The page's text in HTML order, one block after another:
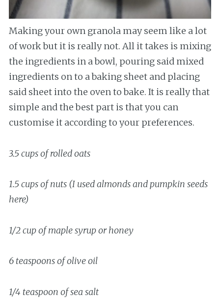
Making your own granola may seem like a lot
of work but it is really not. All it takes is mixing
the ingredients in a bowl, pouring said mixed
ingredients on to a baking sheet and placing
said sheet into the oven to bake. It is really that
simple and the best part is that you can
customise it according to your preferences.
3.5 cups of rolled oats
1.5 cups of nuts (I used almonds and pumpkin seeds
here)
1/2 cup of maple syrup or honey
6 teaspoons of olive oil
1/4 teaspoon of sea salt